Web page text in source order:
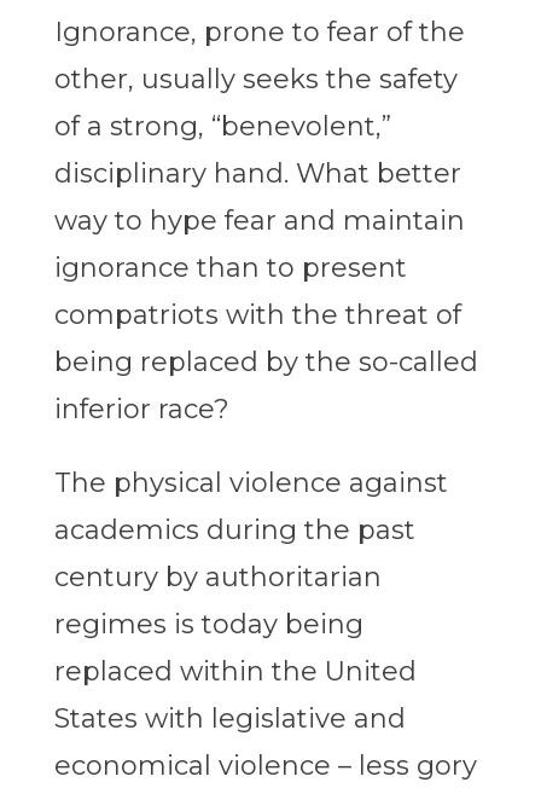
Ignorance, prone to fear of the
other, usually seeks the safety
of a strong, “benevolent,”
disciplinary hand. What better
way to hype fear and maintain
ignorance than to present
compatriots with the threat of
being replaced by the so-called
inferior race?
The physical violence against
academics during the past
century by authoritarian
regimes is today being
replaced within the United
States with legislative and
economical violence – less gory